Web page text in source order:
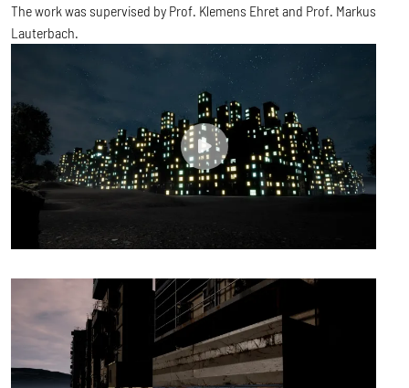
The work was supervised by Prof. Klemens Ehret and Prof. Markus
Lauterbach.